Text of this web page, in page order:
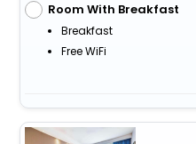
Room With Breakfast
Breakfast
Free WiFi